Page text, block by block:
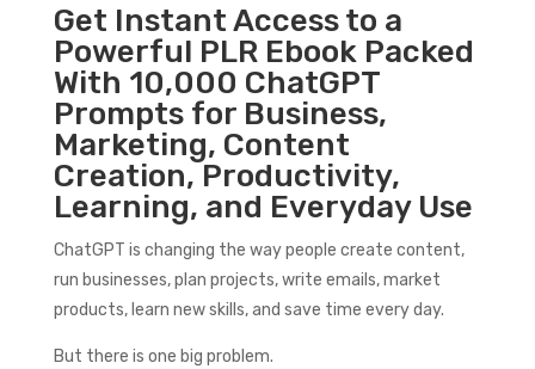
Get Instant Access to a
Powerful PLR Ebook Packed
With 10,000 ChatGPT
Prompts for Business,
Marketing, Content
Creation, Productivity,
Learning, and Everyday Use
ChatGPT is changing the way people create content,
run businesses, plan projects, write emails, market
products, learn new skills, and save time every day.
But there is one big problem.